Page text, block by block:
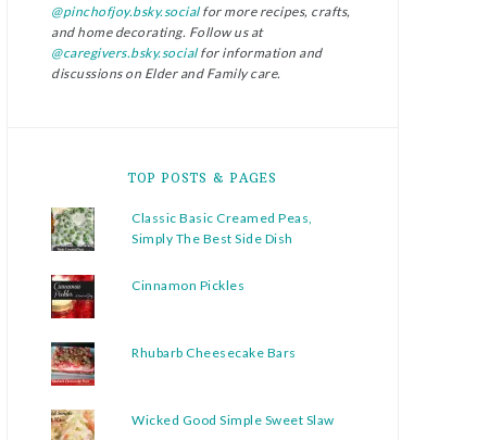
@pinchofjoy.bsky.socialfor more recipes, crafts,
and home decorating. Follow us at
@caregivers.bsky.socialfor information and
discussions on Elder and Family care.
TOP POSTS & PAGES
Classic Basic Creamed Peas,
Simply The Best Side Dish
Cinnamon Pickles
Rhubarb Cheesecake Bars
Wicked Good Simple Sweet Slaw